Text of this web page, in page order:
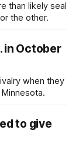
than likely seal
the other.
in October
when they
to give